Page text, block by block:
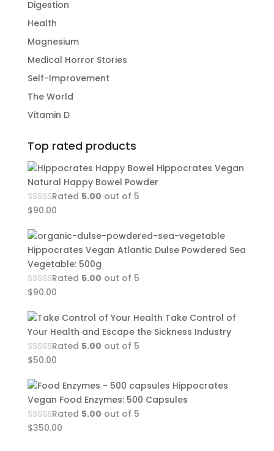
Digestion
Health
Magnesium
Medical Horror Stories
Self-Improvement
The World
Vitamin D
Top rated products
Hippocrates Vegan
Natural Happy Bowel Powder
Rated 5.00 out of 5
$90.00
Hippocrates Vegan Atlantic Dulse Powdered Sea
Vegetable: 500g
Rated 5.00 out of 5
$90.00
Take Control of
Your Health and Escape the Sickness Industry
Rated 5.00 out of 5
$50.00
Hippocrates
Vegan Food Enzymes: 500 Capsules
Rated 5.00 out of 5
$350.00